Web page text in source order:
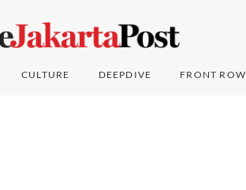
CULTURE DEEPDIVE FRONT ROW